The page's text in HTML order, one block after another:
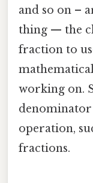
and so on –
thing — the
fraction to
working on.
operation,
fractions.